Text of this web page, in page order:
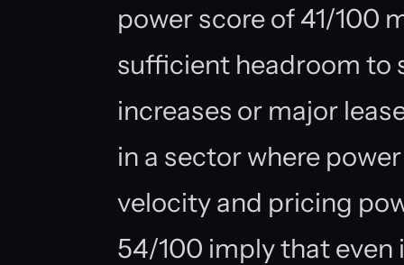
power score of 41/100
sufficient headroom to
increases or major
in a sector where
velocity and pricing
54/100 imply that even